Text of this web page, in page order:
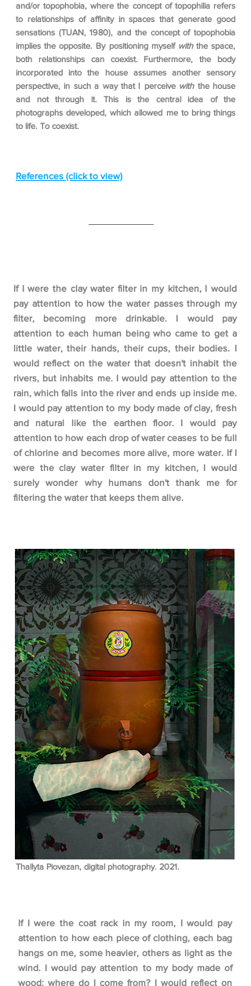
and/or topophobia, where the concept of topophilia refers
to relationships of affinity in spaces that generate good
sensations (TUAN, 1980), and the concept of topophobia
implies the opposite. By positioning myself withthe space,
both relationships can coexist. Furthermore, the body
incorporated into the house assumes another sensory
perspective, in such a way that I perceive withthe house
and not through it. This is the central idea of the
photographs developed, which allowed me to bring things
to life. To coexist.
References (click to view)
If I were the clay water filter in my kitchen, I would
pay attention to how the water passes through my
filter, becoming more drinkable. I would pay
attention to each human being who came to get a
little water, their hands, their cups, their bodies. I
would reflect on the water that doesn't inhabit the
rivers, but inhabits me. I would pay attention to the
rain, which falls into the river and ends up inside me.
I would pay attention to my body made of clay, fresh
and natural like the earthen floor. I would pay
attention to how each drop of water ceases to be full
of chlorine and becomes more alive, more water. If I
were the clay water filter in my kitchen, I would
surely wonder why humans don't thank me for
filtering the water that keeps them alive.
Thallyta Piovezan, digital photography. 2021.
If I were the coat rack in my room, I would pay
attention to how each piece of clothing, each bag
hangs on me, some heavier, others as light as the
wind. I would pay attention to my body made of
wood: where do I come from? I would reflect on